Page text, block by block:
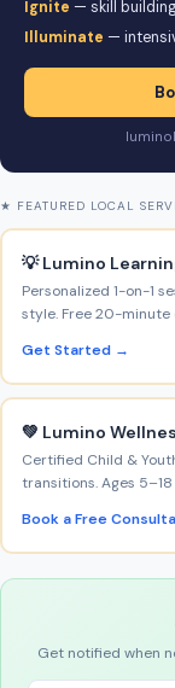
Ignite — skill
Illuminate —
★ FEATURED LOCAL
💡 Lumino
Personalized 1-on-1
style. Free 20-minute
Get Started →
💚 Lumino
Certified Child &
transitions. Ages
Book a Free
Get notified when